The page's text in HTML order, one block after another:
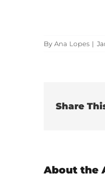
By Ana Lopes |
Share
About the